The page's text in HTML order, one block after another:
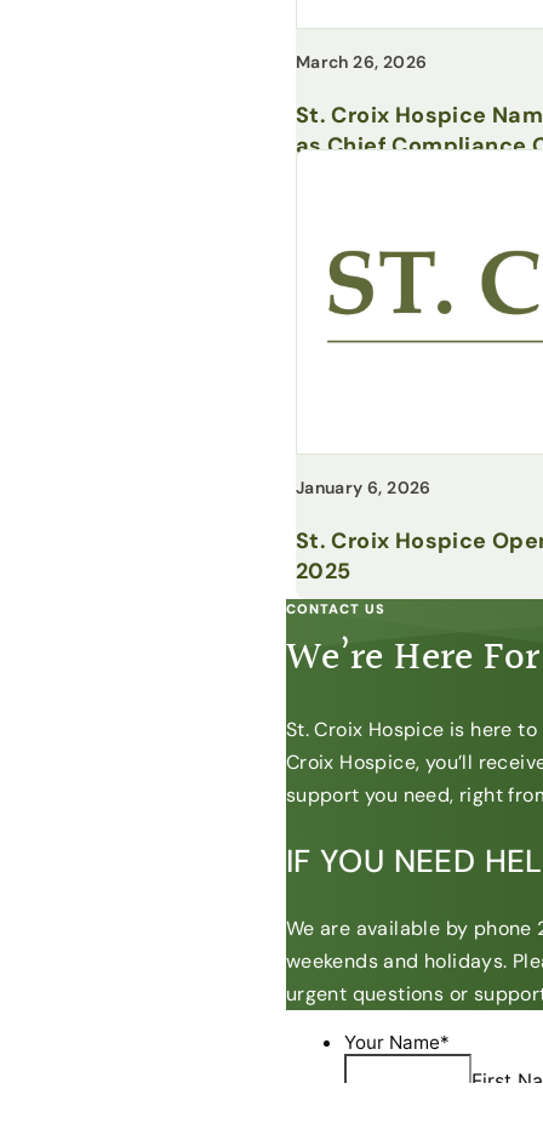
March 26, 2026
St. Croix Hospice
as Chief Compliance
January 6, 2026
St. Croix Hospice
2025
CONTACT US
We’re Here
St. Croix Hospice is here
Croix Hospice, you’ll
support you need, right
IF YOU NEED
We are available by
weekends and holidays.
urgent questions or